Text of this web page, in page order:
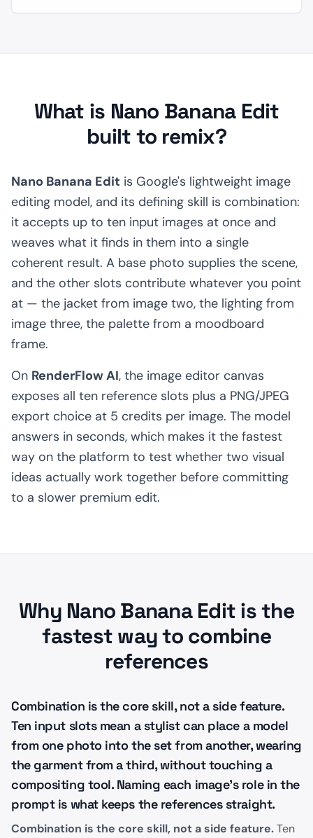
What is Nano Banana Edit
built to remix?
Nano Banana Edit is Google's lightweight image
editing model, and its defining skill is combination:
it accepts up to ten input images at once and
weaves what it finds in them into a single
coherent result. A base photo supplies the scene,
and the other slots contribute whatever you point
at — the jacket from image two, the lighting from
image three, the palette from a moodboard
frame.
On RenderFlow AI, the image editor canvas
exposes all ten reference slots plus a PNG/JPEG
export choice at 5 credits per image. The model
answers in seconds, which makes it the fastest
way on the platform to test whether two visual
ideas actually work together before committing
to a slower premium edit.
Why Nano Banana Edit is the
fastest way to combine
references
Combination is the core skill, not a side feature.
Ten input slots mean a stylist can place a model
from one photo into the set from another, wearing
the garment from a third, without touching a
compositing tool. Naming each image's role in the
prompt is what keeps the references straight.
Combination is the core skill, not a side feature.Ten